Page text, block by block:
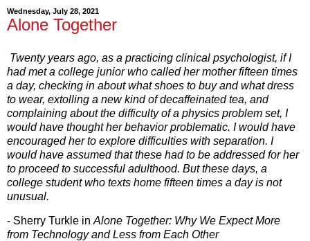
Wednesday, July 28, 2021
Alone Together
Twenty years ago, as a practicing clinical psychologist, if I
had met a college junior who called her mother fifteen times
a day, checking in about what shoes to buy and what dress
to wear, extolling a new kind of decaffeinated tea, and
complaining about the difficulty of a physics problem set, I
would have thought her behavior problematic. I would have
encouraged her to explore difficulties with separation. I
would have assumed that these had to be addressed for her
to proceed to successful adulthood. But these days, a
college student who texts home fifteen times a day is not
unusual.
- Sherry Turkle in Alone Together: Why We Expect More
from Technology and Less from Each Other